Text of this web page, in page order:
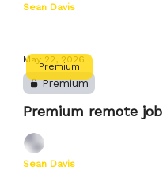
Sean Davis
Premium
May 22, 2026
Premium
Premium remote
Sean Davis